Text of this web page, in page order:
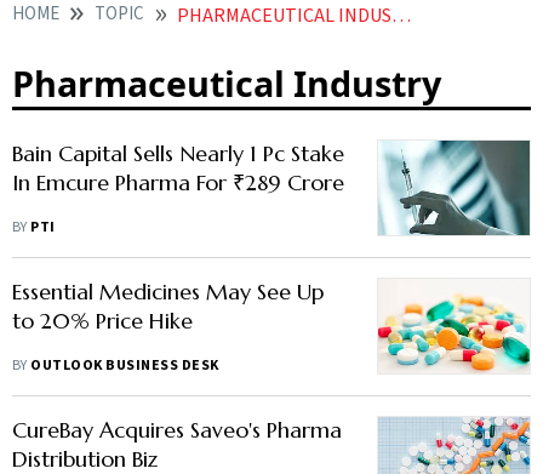
HOME TOPIC PHARMACEUTICAL INDUSTRY
Pharmaceutical Industry
Bain Capital Sells Nearly 1 Pc Stake
In Emcure Pharma For ₹289 Crore
BY PTI
Essential Medicines May See Up
to 20% Price Hike
BY OUTLOOK BUSINESS DESK
CureBay Acquires Saveo's Pharma
Distribution Biz